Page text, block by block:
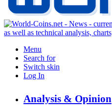
Menu
Search for
Switch skin
Log In
Analysis & Opinion